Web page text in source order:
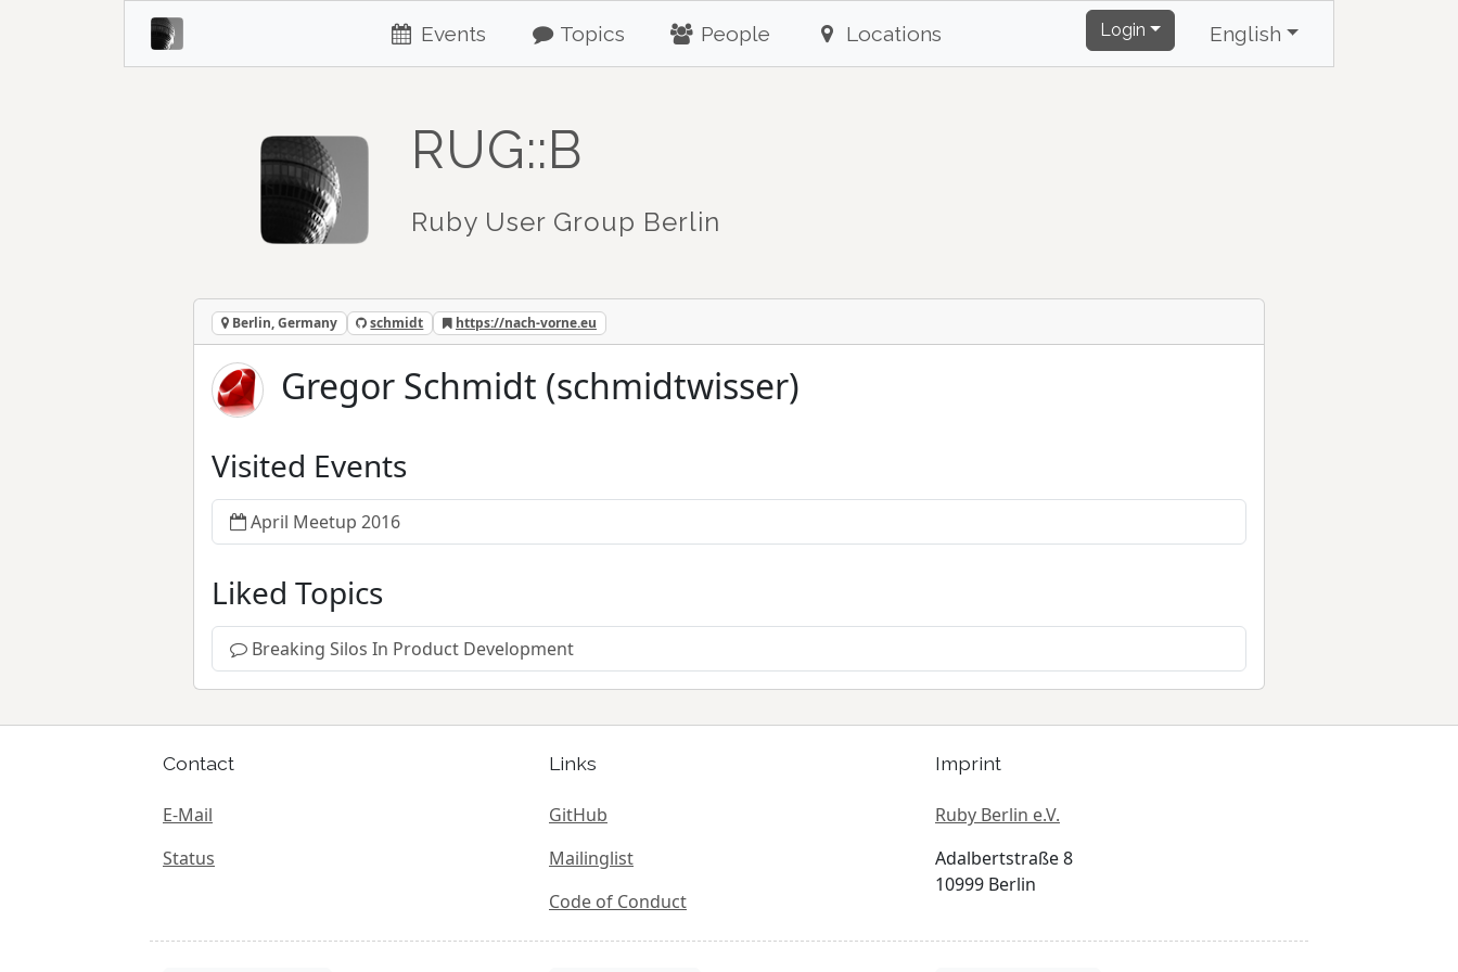
Events Topics People Locations Login English
RUG::B
Ruby User Group Berlin
Berlin, Germany schmidt https://nach-vorne.eu
Gregor Schmidt (schmidtwisser)
Visited Events
April Meetup 2016
Liked Topics
Breaking Silos In Product Development
Contact
E-Mail
Status
Links
GitHub
Mailinglist
Code of Conduct
Imprint
Ruby Berlin e.V.
Adalbertstraße 8
10999 Berlin